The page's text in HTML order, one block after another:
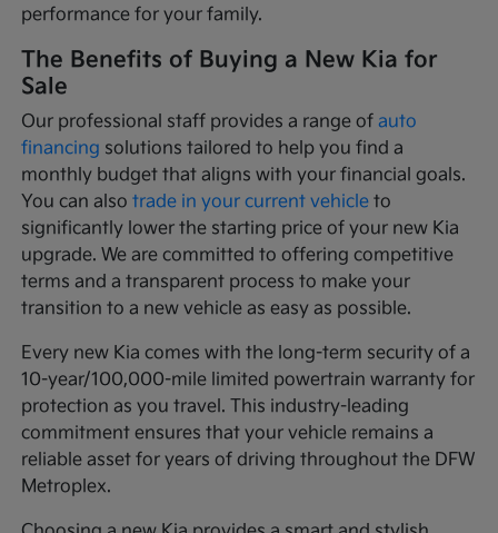
performance for your family.
The Benefits of Buying a New Kia for
Sale
Our professional staff provides a range ofauto
financing solutions tailored to help you find a
monthly budget that aligns with your financial goals.
You can alsotrade in your current vehicle to
significantly lower the starting price of your new Kia
upgrade. We are committed to offering competitive
terms and a transparent process to make your
transition to a new vehicle as easy as possible.
Every new Kia comes with the long-term security of a
10-year/100,000-mile limited powertrain warranty for
protection as you travel. This industry-leading
commitment ensures that your vehicle remains a
reliable asset for years of driving throughout the DFW
Metroplex.